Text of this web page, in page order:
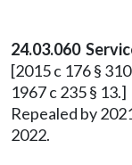
24.03.060
[2015 c 176 §
1967 c 235 § 13.]
Repealed by
2022.